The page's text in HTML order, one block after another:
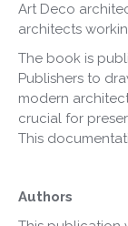
Art Deco
architects
The book is
Publishers to
modern
crucial for
This
Authors